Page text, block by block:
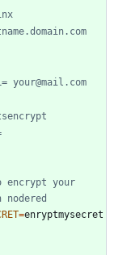
your@mail.com
your
=enryptmysecret